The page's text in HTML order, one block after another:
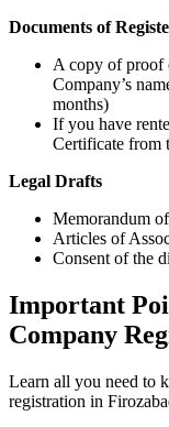
Documents of
A copy of
Company’s
months)
If you have
Certificate from
Legal Drafts
Memorandum
Articles of
Consent of the
Important
Company
Learn all you need to
registration in